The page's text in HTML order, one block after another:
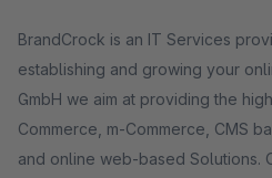
BrandCrock is an IT Services
establishing and growing your
GmbH we aim at providing the
Commerce, m-Commerce, CMS
and online web-based Solutions.